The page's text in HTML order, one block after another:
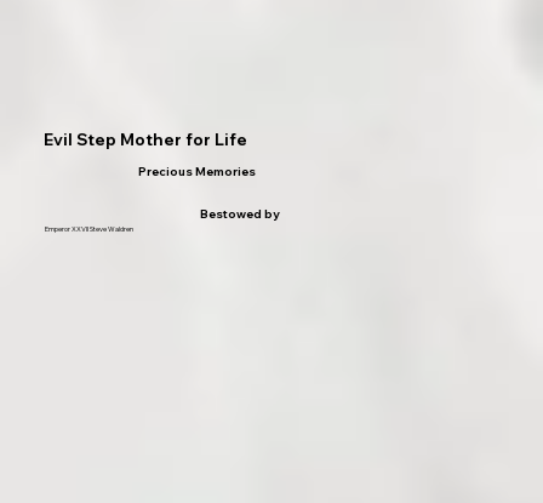
Evil Step Mother for Life
Precious Memories
Bestowed by
Emperor XXVII Steve Waldren